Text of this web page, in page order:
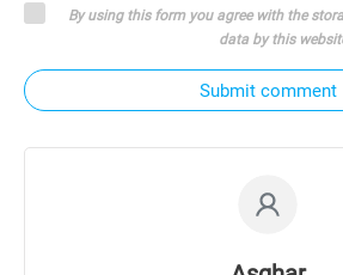
By using this form you agree with the
data by this
Submit comment